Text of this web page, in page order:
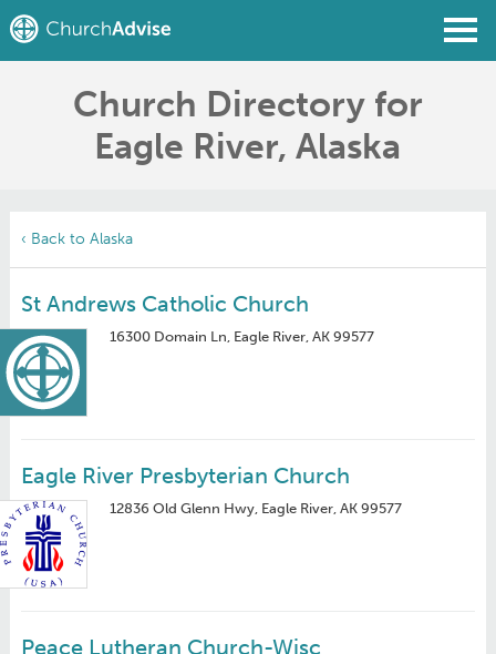
Find a Church
Write a Review
Church Directory for
Eagle River, Alaska
‹ Back to Alaska
St Andrews Catholic Church
16300 Domain Ln, Eagle River, AK 99577
Eagle River Presbyterian Church
12836 Old Glenn Hwy, Eagle River, AK 99577
Peace Lutheran Church-Wisc